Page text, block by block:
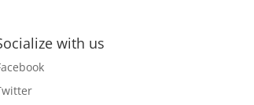
with us